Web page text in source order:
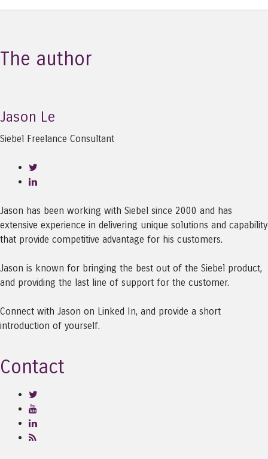
The author
Jason Le
Siebel Freelance Consultant
Jason has been working with Siebel since 2000 and has
extensive experience in delivering unique solutions and capability
that provide competitive advantage for his customers.
Jason is known for bringing the best out of the Siebel product,
and providing the last line of support for the customer.
Connect with Jason on Linked In, and provide a short
introduction of yourself.
Contact